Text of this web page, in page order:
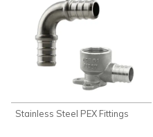
Stainless Steel PEX Fittings